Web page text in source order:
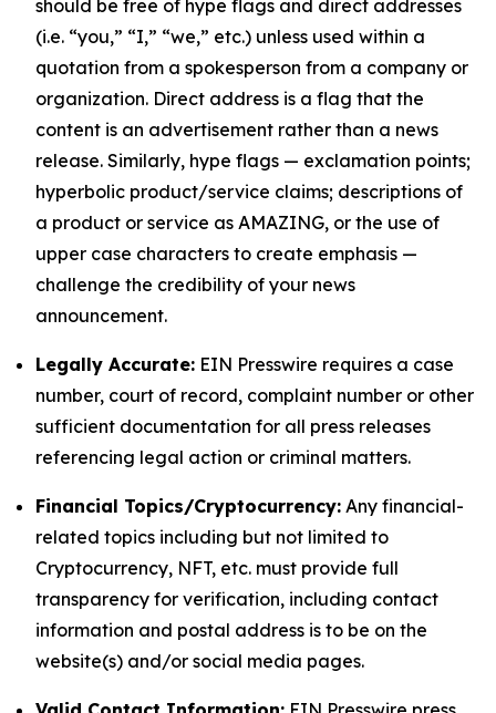
should be free of hype flags and direct addresses
(i.e. “you,” “I,” “we,” etc.) unless used within a
quotation from a spokesperson from a company or
organization. Direct address is a flag that the
content is an advertisement rather than a news
release. Similarly, hype flags — exclamation points;
hyperbolic product/service claims; descriptions of
a product or service as AMAZING, or the use of
upper case characters to create emphasis —
challenge the credibility of your news
announcement.
Legally Accurate: EIN Presswire requires a case
number, court of record, complaint number or other
sufficient documentation for all press releases
referencing legal action or criminal matters.
Financial Topics/Cryptocurrency: Any financial-
related topics including but not limited to
Cryptocurrency, NFT, etc. must provide full
transparency for verification, including contact
information and postal address is to be on the
website(s) and/or social media pages.